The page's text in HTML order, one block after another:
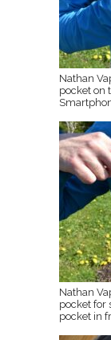
Nathan
pocket on
Nathan
pocket for
pocket in